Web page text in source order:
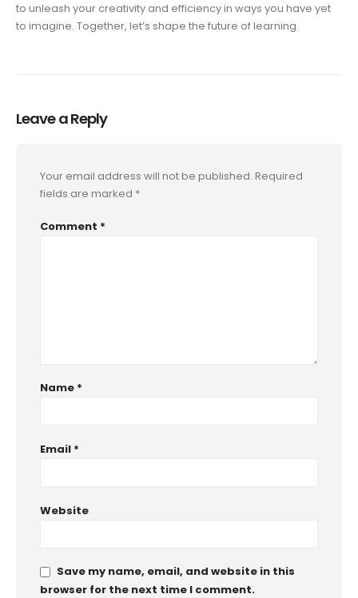
to unleash your creativity and efficiency in ways you have yet
to imagine. Together, let’s shape the future of learning.
Leave a Reply
Your email address will not be published. Required
fields are marked *
Comment *
Name *
Email *
Website
Save my name, email, and website in this
browser for the next time I comment.